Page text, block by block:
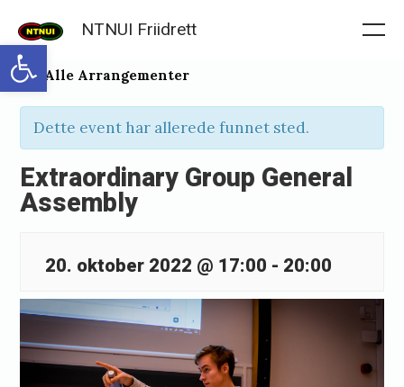
Open toolbar
content
NTNUI Friidrett
« Alle Arrangementer
Dette event har allerede funnet sted.
Extraordinary Group General
Assembly
20. oktober 2022 @ 17:00 - 20:00